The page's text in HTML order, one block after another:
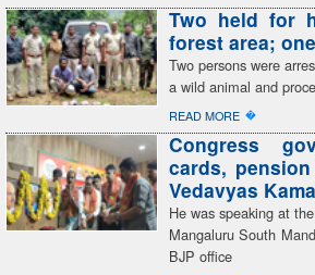
Two held for
forest area;
Two persons were
a wild animal and
READ MORE �
Congress
cards,
Vedavyas
He was speaking at
Mangaluru South
BJP office